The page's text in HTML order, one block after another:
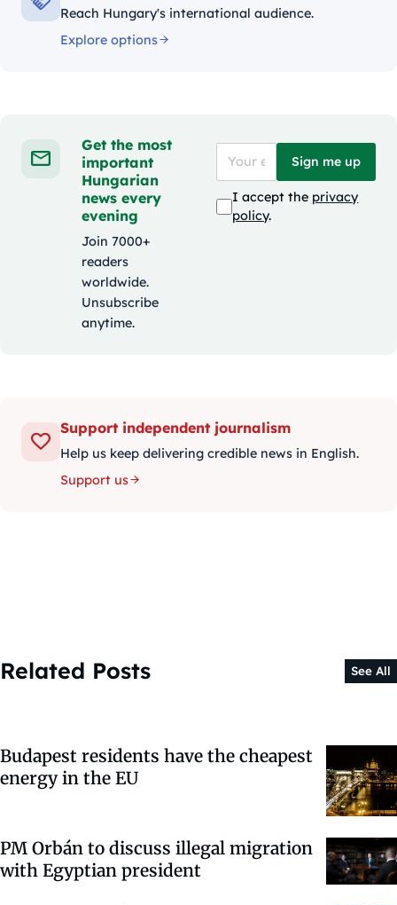
Reach Hungary's international audience.
Explore options
Get the most
important
Hungarian
news every
evening
Join 7000+
readers
worldwide.
Unsubscribe
anytime.
Sign me up
I accept the privacy
policy.
Support independent journalism
Help us keep delivering credible news in English.
Support us
Related Posts See All
Budapest residents have the cheapest
energy in the EU
PM Orbán to discuss illegal migration
with Egyptian president